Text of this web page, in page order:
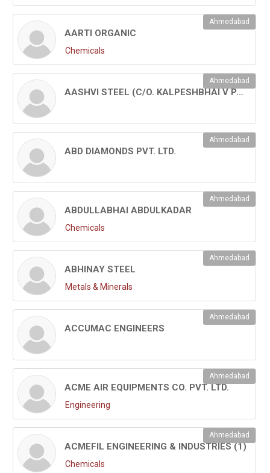
AARTI ORGANIC
Ahmedabad
Chemicals
AASHVI STEEL (C/O. KALPESHBHAI V PATEL)
Ahmedabad
ABD DIAMONDS PVT. LTD.
Ahmedabad
ABDULLABHAI ABDULKADAR
Ahmedabad
Chemicals
ABHINAY STEEL
Ahmedabad
Metals & Minerals
ACCUMAC ENGINEERS
Ahmedabad
ACME AIR EQUIPMENTS CO. PVT. LTD.
Ahmedabad
Engineering
ACMEFIL ENGINEERING & INDUSTRIES (1)
Ahmedabad
Chemicals